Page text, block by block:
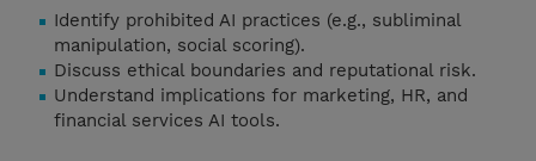
Identify prohibited AI practices (e.g., subliminal
manipulation, social scoring).
Discuss ethical boundaries and reputational risk.
Understand implications for marketing, HR, and
financial services AI tools.